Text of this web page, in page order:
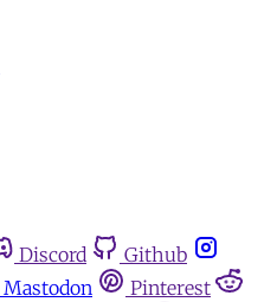
Discord
Github
Mastodon
Pinterest